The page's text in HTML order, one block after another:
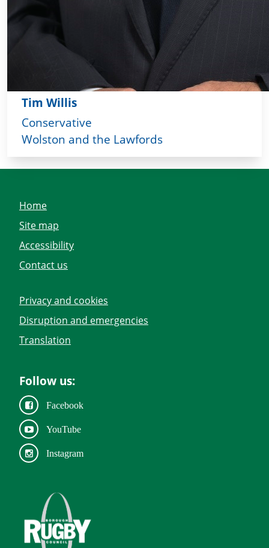
Tim Willis
Conservative
Wolston and the Lawfords
Home
Site map
Accessibility
Contact us
Privacy and cookies
Disruption and emergencies
Translation
Follow us:
Facebook
YouTube
Instagram